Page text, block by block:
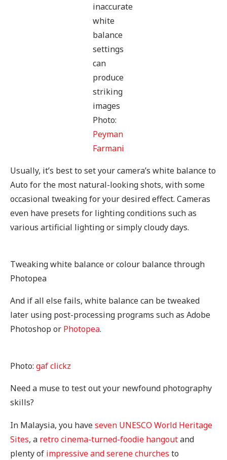
inaccurate
white
balance
settings
can
produce
striking
images
Photo:
Peyman
Farmani
Usually, it’s best to set your camera’s white balance to
Auto for the most natural-looking shots, with some
occasional tweaking for your desired effect. Cameras
even have presets for lighting conditions such as
various artificial lighting or simply cloudy days.
Tweaking white balance or colour balance through
Photopea
And if all else fails, white balance can be tweaked
later using post-processing programs such as Adobe
Photoshop or Photopea.
Photo: gaf clickz
Need a muse to test out your newfound photography
skills?
In Malaysia, you haveseven UNESCO World Heritage
Sites, a retro cinema-turned-foodie hangoutand
plenty of impressive and serene churches to